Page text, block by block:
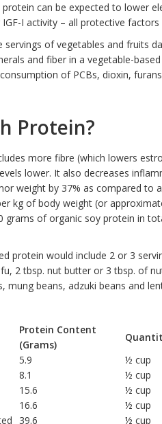
can be expected to lower
I activity – all protective
servings of vegetables and fruits
and fiber in a vegetable-
of PCBs, dioxin,
Protein?
more fibre (which lowers
lower. It also decreases
weight by 37% as compared to
kg of body weight (or
grams of organic soy protein in
protein would include 2 or 3
2 tbsp. nut butter or 3 tbsp. of
mung beans, adzuki beans and
Protein Content
(Grams)
5.9
½ cup
8.1
½ cup
15.6
½ cup
16.6
½ cup
39.6
½ cup